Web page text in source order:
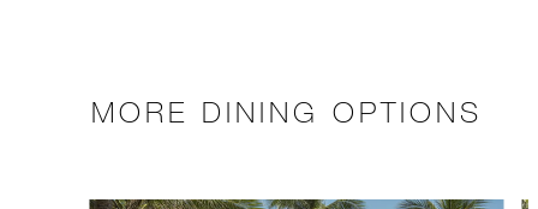
MORE DINING OPTIONS